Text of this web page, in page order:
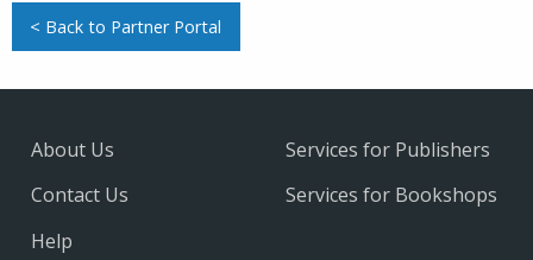
< Back to Partner Portal
About Us
Contact Us
Help
Services for Publishers
Services for Bookshops